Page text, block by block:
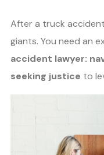
After a truck
giants. You need an
accident lawyer:
seeking justice to